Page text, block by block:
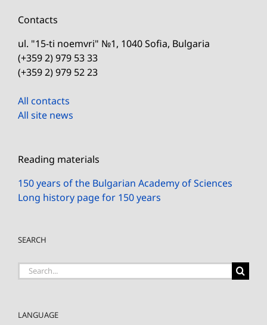
Contacts
ul. "15-ti noemvri" №1, 1040 Sofia, Bulgaria
(+359 2) 979 53 33
(+359 2) 979 52 23
All contacts
All site news
Reading materials
150 years of the Bulgarian Academy of Sciences
Long history page for 150 years
SEARCH
Search
LANGUAGE